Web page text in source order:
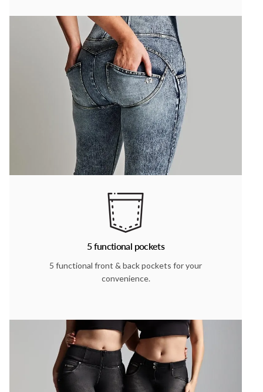
5 functional pockets
5 functional front & back pockets for your
convenience.